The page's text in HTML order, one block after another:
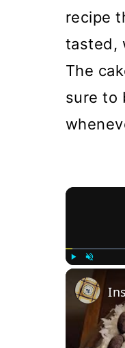
recipe
tasted,
The
sure to